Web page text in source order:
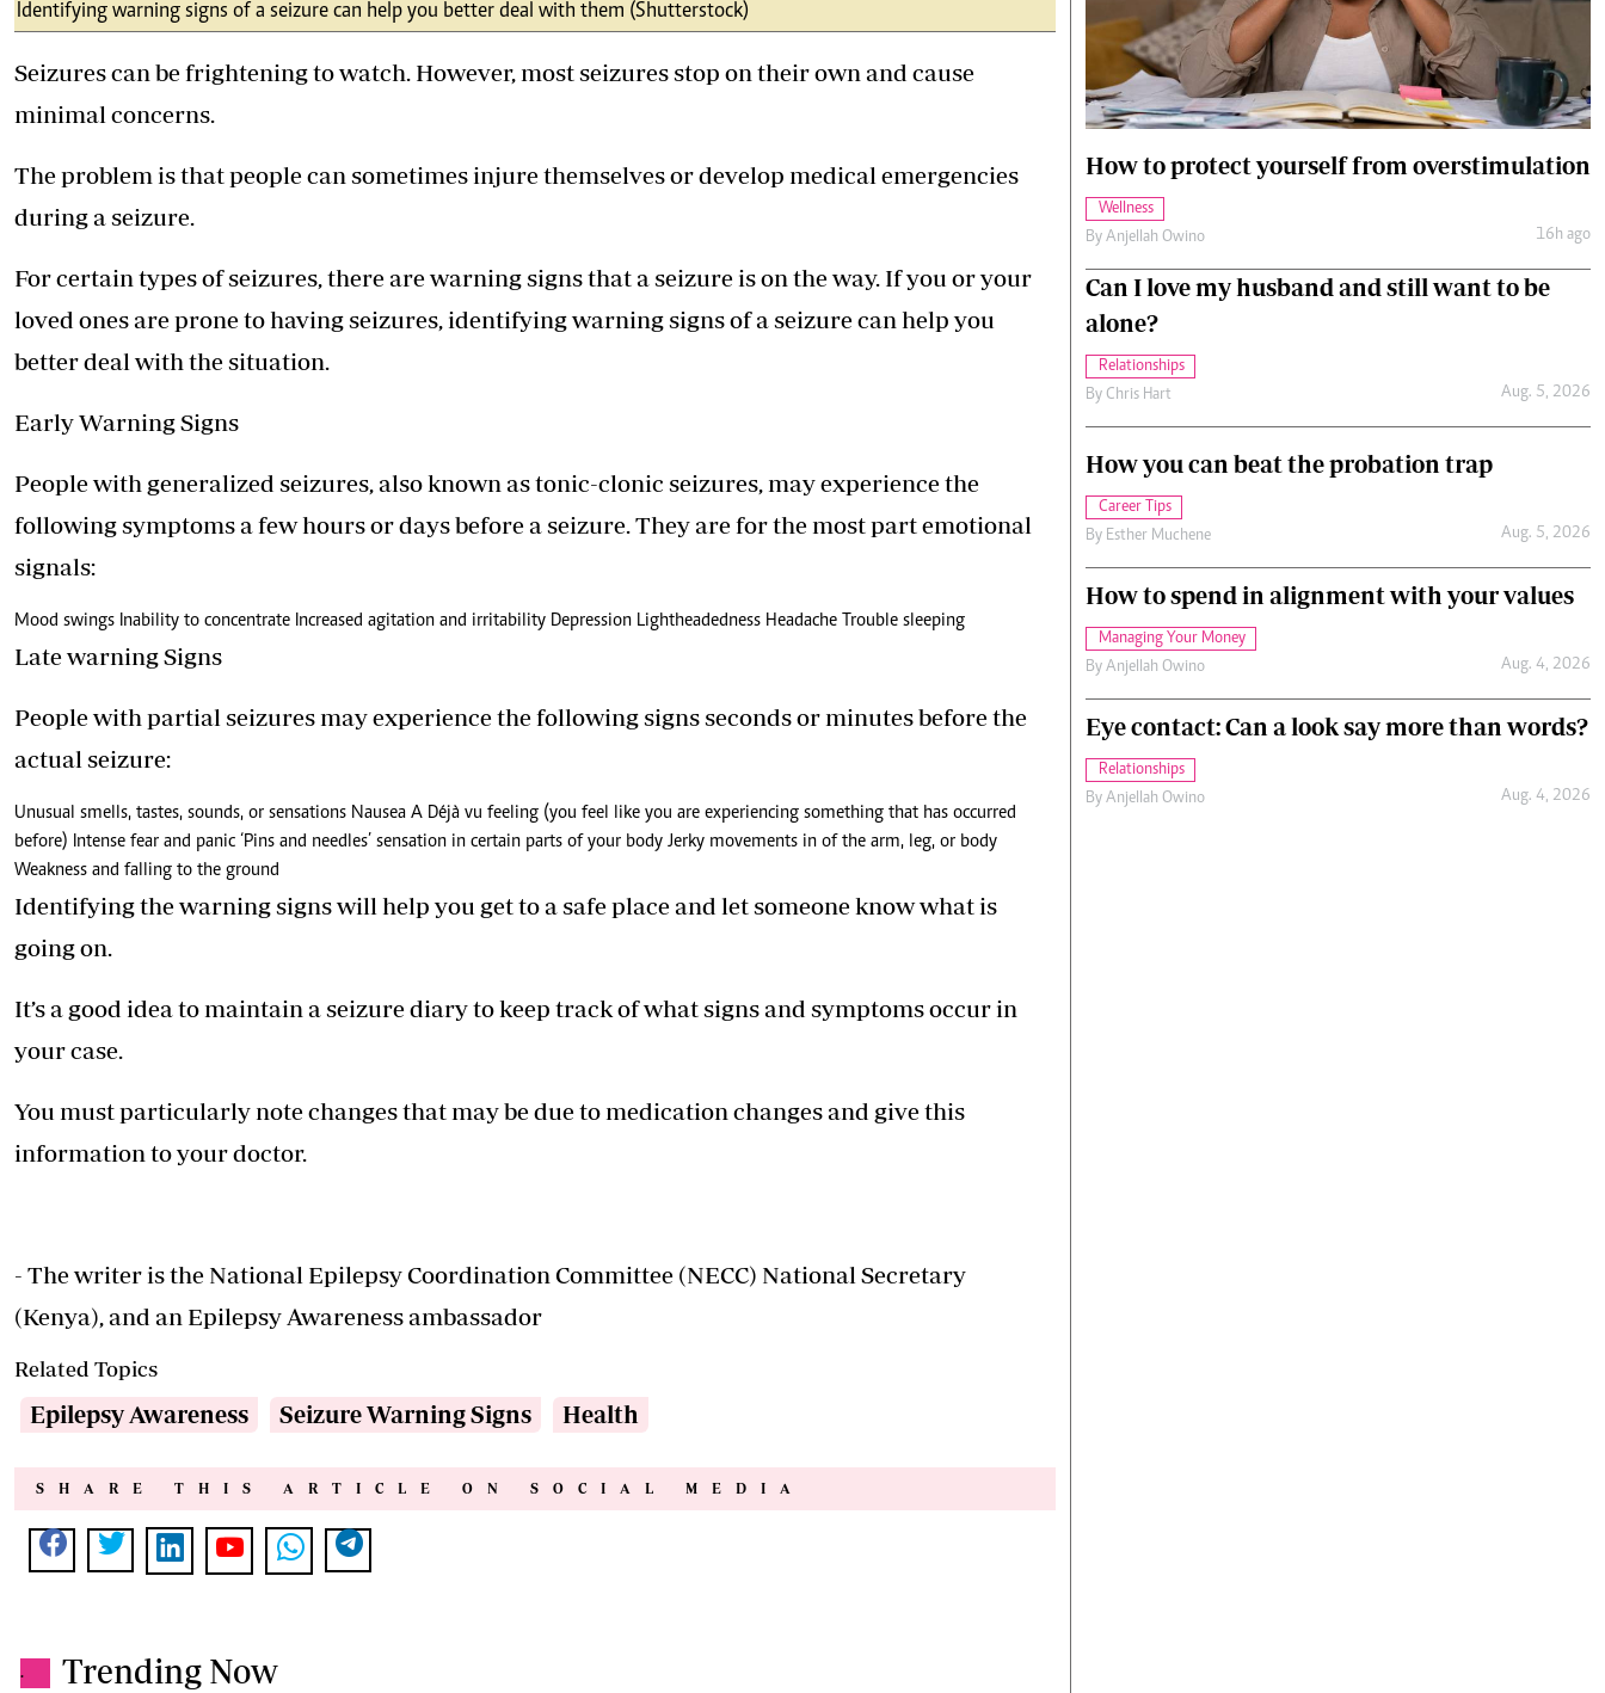
0719012111
corporate@standardmedia.co.ke
E-Paper
Podcasts
Agri-Directory
Premier League
The Nairobian
Cars/motors
Identifying warning signs of a seizure can help you better deal with them (Shutterstock)
Seizures can be frightening to watch. However, most seizures stop on their own and cause
minimal concerns.
The problem is that people can sometimes injure themselves or develop medical emergencies
during a seizure.
For certain types of seizures, there are warning signs that a seizure is on the way. If you or your
loved ones are prone to having seizures, identifying warning signs of a seizure can help you
better deal with the situation.
Early Warning Signs
People with generalized seizures, also known as tonic-clonic seizures, may experience the
following symptoms a few hours or days before a seizure. They are for the most part emotional
signals:
Mood swings Inability to concentrate Increased agitation and irritability Depression Lightheadedness Headache Trouble sleeping
Late warning Signs
People with partial seizures may experience the following signs seconds or minutes before the
actual seizure:
Unusual smells, tastes, sounds, or sensations Nausea A Déjà vu feeling (you feel like you are experiencing something that has occurred
before) Intense fear and panic ‘Pins and needles’ sensation in certain parts of your body Jerky movements in of the arm, leg, or body
Weakness and falling to the ground
Identifying the warning signs will help you get to a safe place and let someone know what is
going on.
It’s a good idea to maintain a seizure diary to keep track of what signs and symptoms occur in
your case.
You must particularly note changes that may be due to medication changes and give this
information to your doctor.
- The writer is the National Epilepsy Coordination Committee (NECC) National Secretary
(Kenya), and an Epilepsy Awareness ambassador
Related Topics
Epilepsy Awareness Seizure Warning Signs Health
SHARE THIS ARTICLE ON SOCIAL MEDIA
. Trending Now
How to protect yourself from overstimulation
Wellness
By Anjellah Owino 16h ago
Can I love my husband and still want to be
alone?
Relationships
By Chris Hart Aug. 5, 2026
How you can beat the probation trap
Career Tips
By Esther Muchene Aug. 5, 2026
How to spend in alignment with your values
Managing Your Money
By Anjellah Owino Aug. 4, 2026
Eye contact: Can a look say more than words?
Relationships
By Anjellah Owino Aug. 4, 2026